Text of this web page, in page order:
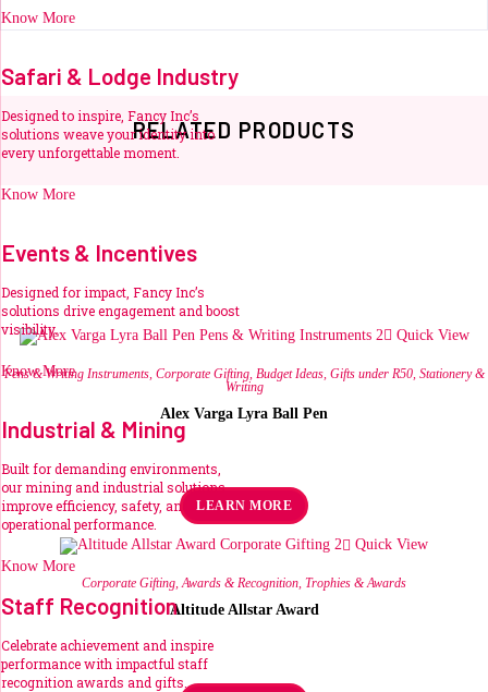
Know More
Safari & Lodge Industry
Designed to inspire, Fancy Inc’s
solutions weave your identity into
every unforgettable moment.
Know More
Events & Incentives
Designed for impact, Fancy Inc’s
solutions drive engagement and boost
visibility.
Know More
Industrial & Mining
Built for demanding environments,
our mining and industrial solutions
improve efficiency, safety, and
operational performance.
Know More
Staff Recognition
Celebrate achievement and inspire
performance with impactful staff
recognition awards and gifts.
RELATED PRODUCTS
Quick View
Pens & Writing Instruments, Corporate Gifting, Budget Ideas, Gifts under R50, Stationery &
Writing
Alex Varga Lyra Ball Pen
R44.54
LEARN MORE
product
multiple
variants.
options
be
Quick View
Corporate Gifting,Awards & Recognition, Trophies & Awards
Altitude Allstar Award
R178.19